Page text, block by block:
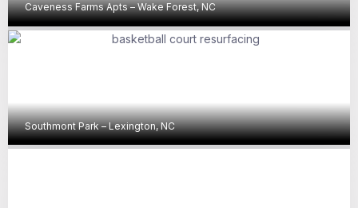
Caveness Farms Apts – Wake Forest, NC
Southmont Park – Lexington, NC